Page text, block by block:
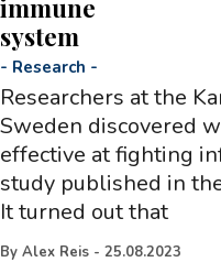
immune
system
- Research -
Researchers at the
Sweden discovered
effective at fighting
study published in
It turned out that
By Alex Reis - 25.08.2023